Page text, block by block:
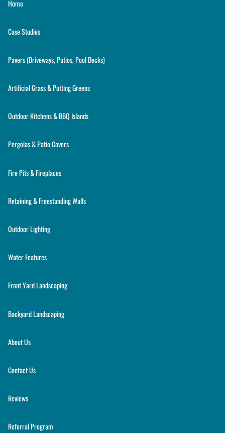
Home
Case Studies
Pavers (Driveways, Patios, Pool Decks)
Artificial Grass & Putting Greens
Outdoor Kitchens & BBQ Islands
Pergolas & Patio Covers
Fire Pits & Fireplaces
Retaining & Freestanding Walls
Outdoor Lighting
Water Features
Front Yard Landscaping
Backyard Landscaping
About Us
Contact Us
Reviews
Referral Program